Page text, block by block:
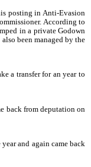
posting in Anti-Evasion
According to
in a private Godown
also been managed by the
a transfer for an year to
back from deputation on
and again came back